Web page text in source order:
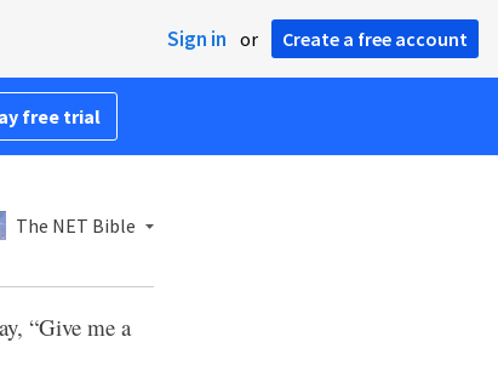
Sign in or Create a free account
free trial
The NET Bible
“Give me a